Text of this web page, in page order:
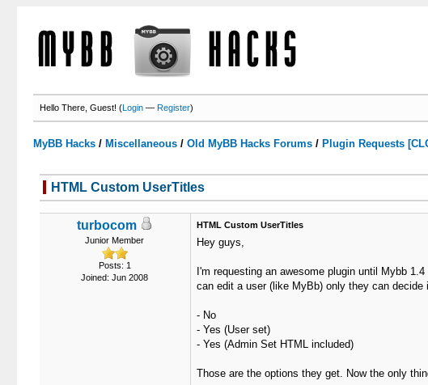
Hello There, Guest! (Login —Register)
MyBB Hacks / Miscellaneous /Old MyBB Hacks Forums / Plugin Requests
0 Votes - 0 Average
1
2
3
4
5
HTML Custom UserTitles
turbocom
Junior Member
Posts: 1
Joined: Jun 2008
HTML Custom UserTitles
Hey guys,
I'm requesting an awesome plugin until Mybb
can edit a user (like MyBb) only they can
- No
- Yes (User set)
- Yes (Admin Set HTML included)
Those are the options they get. Now the only